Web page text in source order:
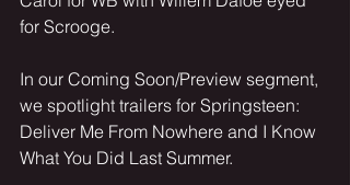
for Scrooge.
In our Coming Soon/Preview segment,
we spotlight trailers for Springsteen:
Deliver Me From Nowhere and I Know
What You Did Last Summer.